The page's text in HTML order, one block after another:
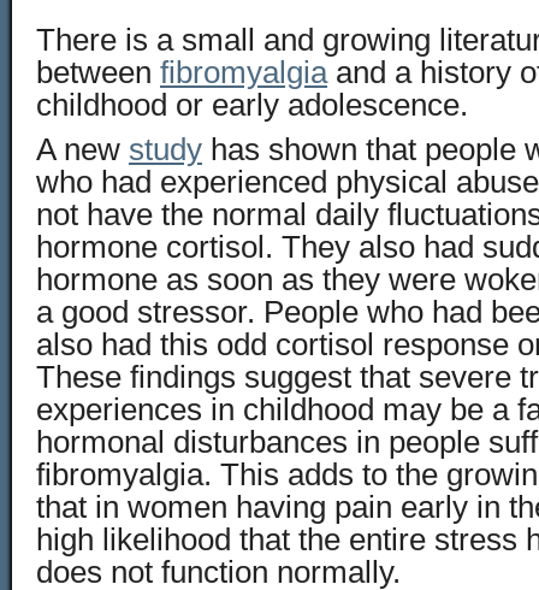
There is a small and growing
between fibromyalgiaand a history
childhood or early adolescence.
A new study has shown that people
who had experienced physical
not have the normal daily
hormone cortisol. They also had
hormone as soon as they were
a good stressor. People who had
also had this odd cortisol response
These findings suggest that severe
experiences in childhood may be a
hormonal disturbances in people
fibromyalgia. This adds to the
that in women having pain early in
high likelihood that the entire stress
does not function normally.